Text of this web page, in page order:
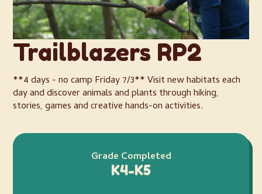
Trailblazers RP2
**4 days - no camp Friday 7/3** Visit new habitats each
day and discover animals and plants through hiking,
stories, games and creative hands-on activities.
Grade Completed
K4-K5